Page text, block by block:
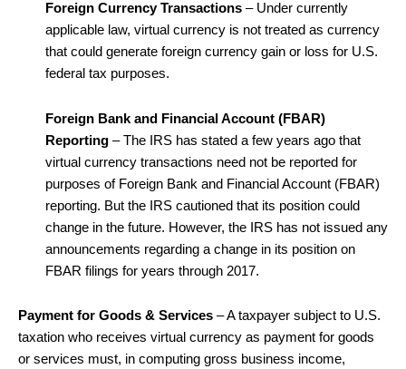
Foreign Currency Transactions – Under currently
applicable law, virtual currency is not treated as currency
that could generate foreign currency gain or loss for U.S.
federal tax purposes.
Foreign Bank and Financial Account (FBAR)
Reporting – The IRS has stated a few years ago that
virtual currency transactions need not be reported for
purposes of Foreign Bank and Financial Account (FBAR)
reporting. But the IRS cautioned that its position could
change in the future. However, the IRS has not issued any
announcements regarding a change in its position on
FBAR filings for years through 2017.
Payment for Goods & Services – A taxpayer subject to U.S.
taxation who receives virtual currency as payment for goods
or services must, in computing gross business income,